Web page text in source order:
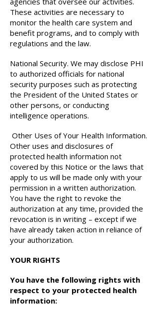
These activities are necessary to
monitor the health care system and
benefit programs, and to comply with
regulations and the law.
National Security. We may disclose PHI
to authorized officials for national
security purposes such as protecting
the President of the United States or
other persons, or conducting
intelligence operations.
Other Uses of Your Health Information.
Other uses and disclosures of
protected health information not
covered by this Notice or the laws that
apply to us will be made only with your
permission in a written authorization.
You have the right to revoke the
authorization at any time, provided the
revocation is in writing – except if we
have already taken action in reliance of
your authorization.
YOUR RIGHTS
You have the following rights with
respect to your protected health
information: